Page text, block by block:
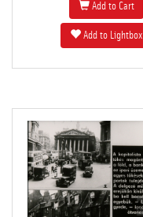
Add to Cart
Add to Lightbox